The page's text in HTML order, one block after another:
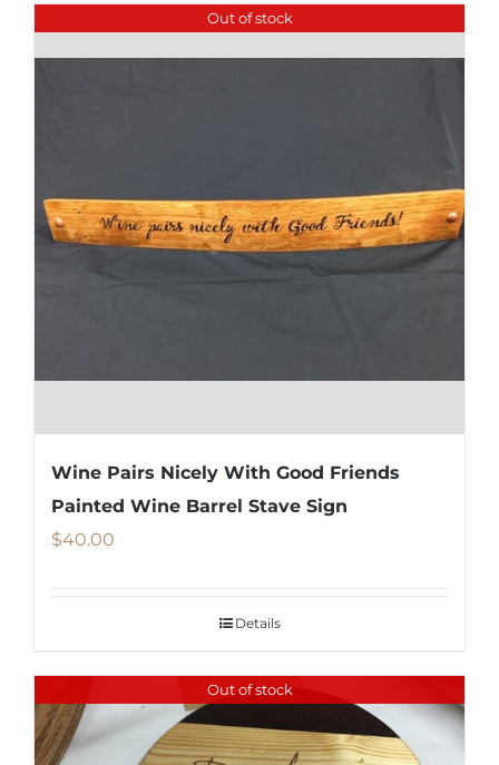
Out of stock
Wine Pairs Nicely With Good Friends
Painted Wine Barrel Stave Sign
$40.00
Details
Out of stock